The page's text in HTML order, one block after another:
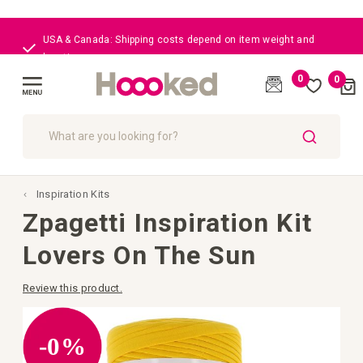
USA & Canada: Shipping costs depend on item weight and
location
0 0Cart
Inspiration Kits
Skip
to
the
end-0%
Zpagetti Inspiration Kit
Lovers On The Sun
Review this product.